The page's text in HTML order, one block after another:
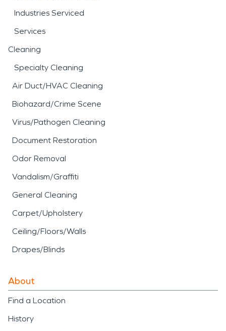
Industries Serviced
Services
Cleaning
Specialty Cleaning
Air Duct/HVAC Cleaning
Biohazard/Crime Scene
Virus/Pathogen Cleaning
Document Restoration
Odor Removal
Vandalism/Graffiti
General Cleaning
Carpet/Upholstery
Ceiling/Floors/Walls
Drapes/Blinds
About
Find a Location
History